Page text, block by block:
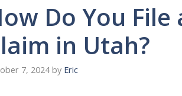
Do You
in Utah?
7, 2024 by Eric